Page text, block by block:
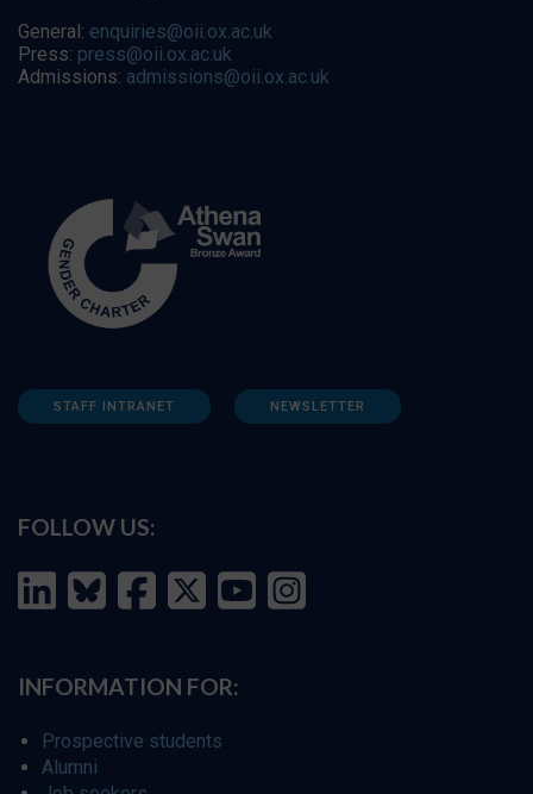
General: enquiries@oii.ox.ac.uk
Press: press@oii.ox.ac.uk
Admissions: admissions@oii.ox.ac.uk
STAFF INTRANET NEWSLETTER
FOLLOW US:
INFORMATION FOR:
Prospective students
Alumni